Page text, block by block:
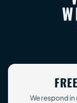
We respond